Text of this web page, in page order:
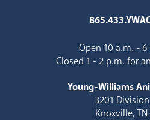
Open 10 a.m. -
Closed 1 - 2 p.m. for
Young-Williams
3201
Knoxville, TN